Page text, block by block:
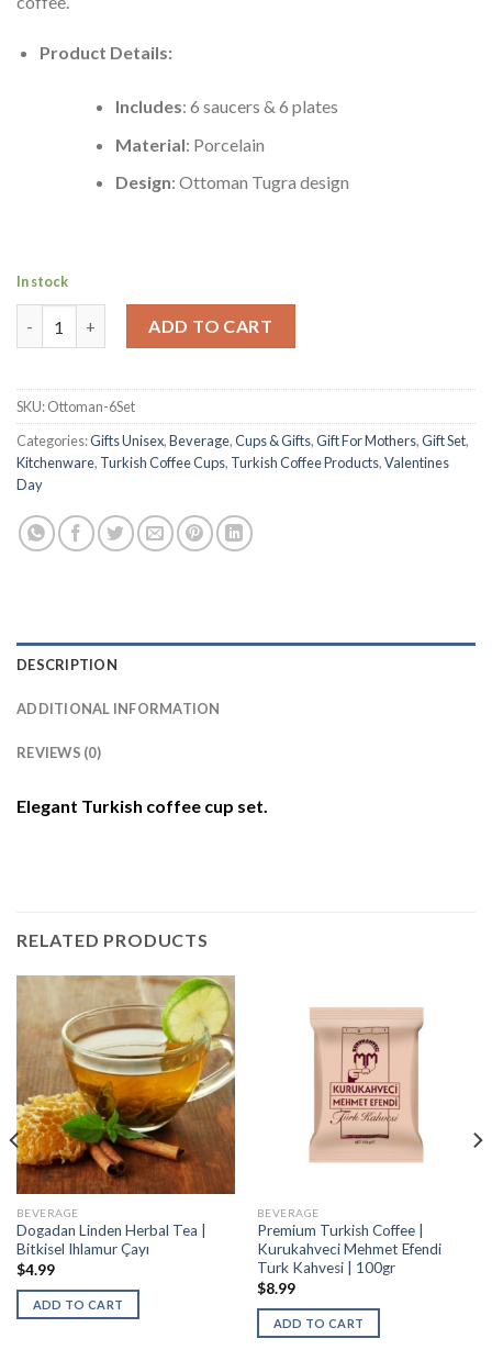
Product Details:
Includes: 6 saucers & 6 plates
Material: Porcelain
Design: Ottoman Tugra design
In stock
ADD TO CART
SKU:Ottoman-6Set
Categories:Gifts Unisex,Beverage,Cups & Gifts,Gift For Mothers,Gift Set,
Kitchenware, Turkish Coffee Cups, Turkish Coffee Products,Valentines
Day
DESCRIPTION
ADDITIONAL INFORMATION
REVIEWS (0)
Elegant Turkish coffee cup set.
RELATED PRODUCTS
BEVERAGE
Dogadan Linden Herbal Tea |
Bitkisel Ihlamur Çayı
$4.99
ADD TO CART
BEVERAGE
Premium Turkish Coffee |
Kurukahveci Mehmet Efendi
Turk Kahvesi | 100gr
$8.99
ADD TO CART